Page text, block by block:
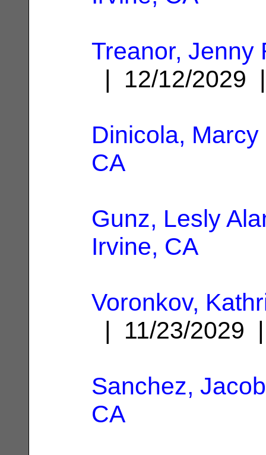
Treanor, Jenny
| 12/12/
Dinicola, Marcy
CA
Gunz, Lesly
Irvine, CA
Voronkov,
| 11/23/
Sanchez, Jacob
CA